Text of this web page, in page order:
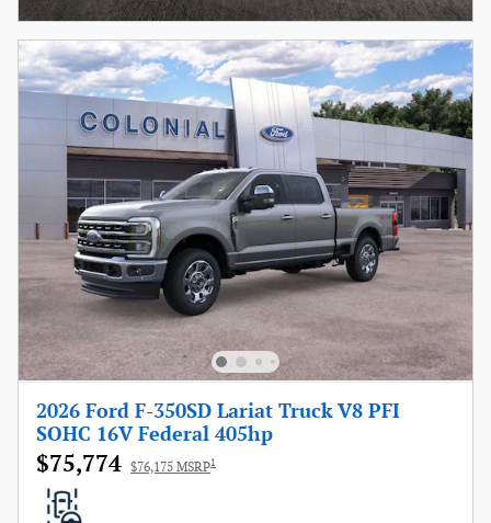
2026 Ford F-350SD Lariat Truck V8 PFI
SOHC 16V Federal 405hp
$75,774 $76,175 MSRP1